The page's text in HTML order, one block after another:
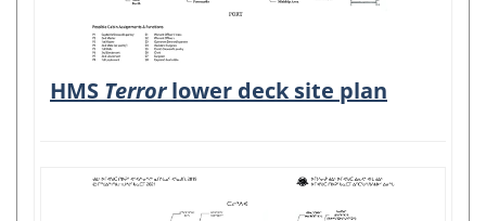
HMS Terrorlower deck site plan